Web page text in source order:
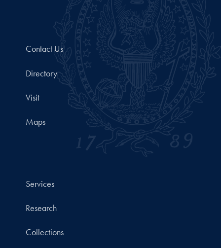
Contact Us
Directory
Visit
Maps
Services
Research
Collections